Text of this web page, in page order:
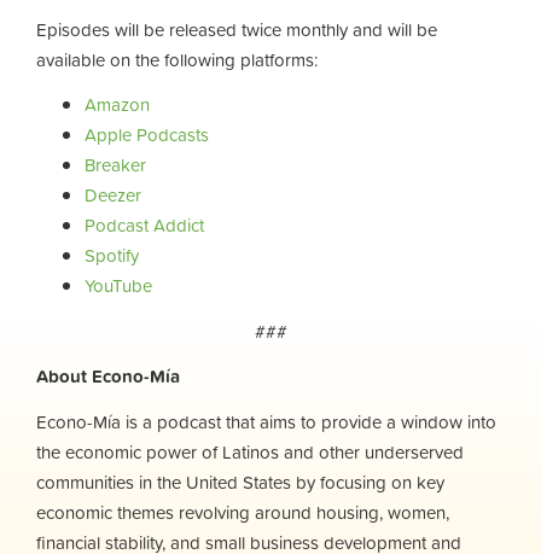
Episodes will be released twice monthly and will be
available on the following platforms:
Amazon
Apple Podcasts
Breaker
Deezer
Podcast Addict
Spotify
YouTube
###
About Econo-Mía
Econo-Mía is a podcast that aims to provide a window into
the economic power of Latinos and other underserved
communities in the United States by focusing on key
economic themes revolving around housing, women,
financial stability, and small business development and